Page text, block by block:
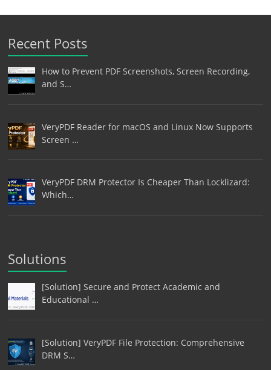
Recent Posts
How to Prevent PDF Screenshots, Screen Recording,
and S…
VeryPDF Reader for macOS and Linux Now Supports
Screen …
VeryPDF DRM Protector Is Cheaper Than Locklizard:
Which…
Solutions
[Solution] Secure and Protect Academic and
Educational …
[Solution] VeryPDF File Protection: Comprehensive
DRM S…